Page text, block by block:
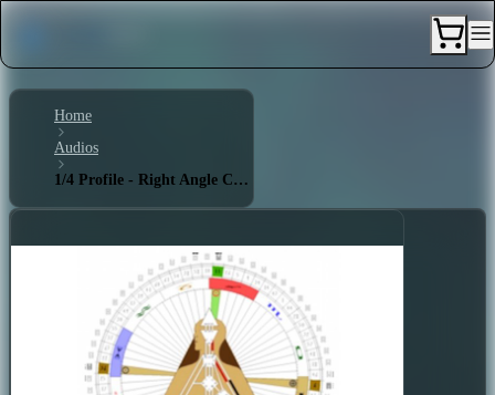
Home
Audios
1/4 Profile - Right Angle Cross of Eden 1 (1)